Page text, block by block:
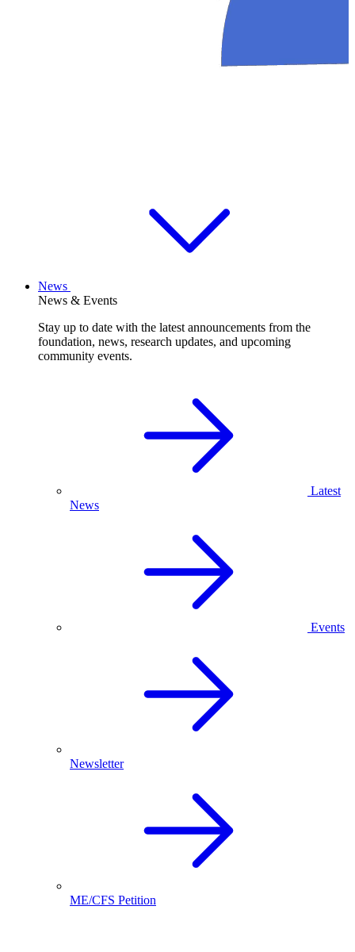
News
News & Events
Stay up to date with the latest announcements from the
foundation, news, research updates, and upcoming
community events.
Latest
News
Events
Newsletter
ME/CFS Petition